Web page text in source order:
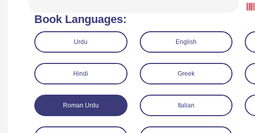
Book Languages:
Urdu English
Hindi Greek
Roman Urdu Italian